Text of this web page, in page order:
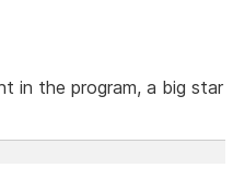
in the program, a big star